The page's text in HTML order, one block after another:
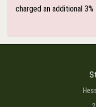
charged an additional